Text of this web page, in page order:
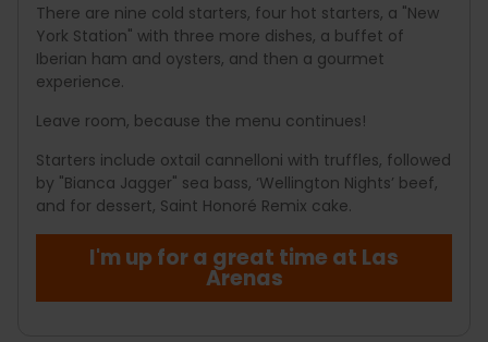
There are nine cold starters, four hot starters, a "New
York Station" with three more dishes, a buffet of
Iberian ham and oysters, and then a gourmet
experience.
Leave room, because the menu continues!
Starters include oxtail cannelloni with truffles, followed
by "Bianca Jagger" sea bass, ‘Wellington Nights’ beef,
and for dessert, Saint Honoré Remix cake.
I'm up for a great time at Las
Arenas